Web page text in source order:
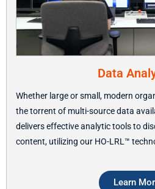
Data
Whether large or small, modern
the torrent of multi-source data
delivers effective analytic tools to
content, utilizing our HO-LRL™
Learn